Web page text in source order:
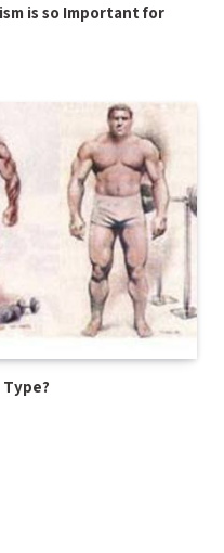
is so Important for